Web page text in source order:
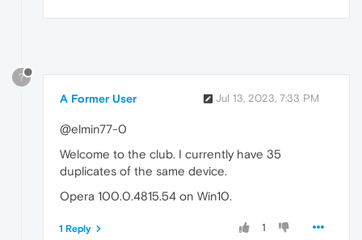
?
A Former User Jul 13, 2023, 7:33 PM
@elmin77-0
Welcome to the club. I currently have 35
duplicates of the same device.
Opera 100.0.4815.54 on Win10.
1
1 Reply